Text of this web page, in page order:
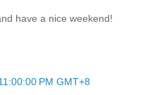
have a nice weekend!
PM GMT+8